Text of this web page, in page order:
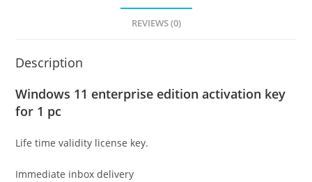
REVIEWS (0)
Description
Windows 11 enterprise edition activation key
for 1 pc
Life time validity license key.
Immediate inbox delivery